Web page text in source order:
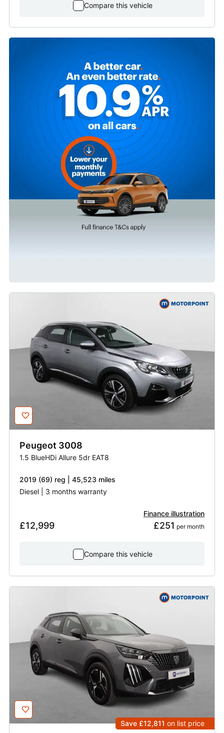
Compare this vehicle
Peugeot 3008
1.5 BlueHDi Allure 5dr EAT8
2019 (69) reg | 45,523 miles
Diesel | 3 months warranty
£12,999
Finance illustration
£251 per month
Compare this vehicle
Save £12,811 on list price